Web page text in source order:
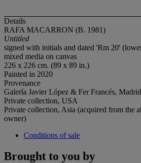
Details
RAFA MACARRON (B. 1981)
Untitled
signed with initials and dated 'Rm 20'
mixed media on canvas
226 x 226 cm. (89 x 89 in.)
Painted in 2020
Provenance
Galería Javier López & Fer Francés, Madrid
Private collection, USA
Private collection, Asia (acquired from the
owner)
Conditions of sale
Brought to you by